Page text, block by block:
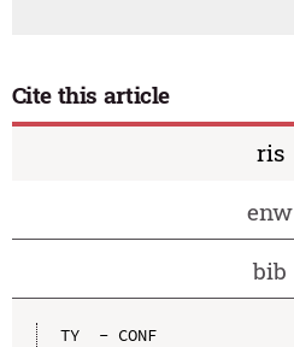
Cite this article
ris
enw
bib
TY  - CONF